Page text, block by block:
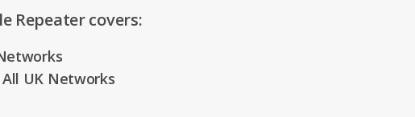
Repeater covers:
UK Networks